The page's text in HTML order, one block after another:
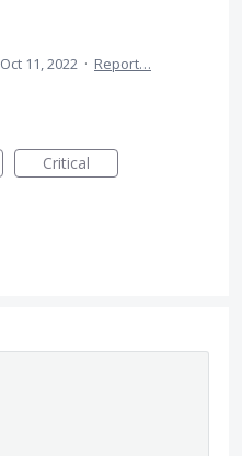
Oct 11, 2022 · Report…
Critical